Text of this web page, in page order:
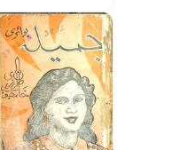
(1857 Ki
Jang-e-
Azadi)